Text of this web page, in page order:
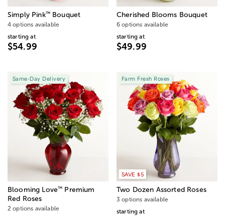
Simply Pink™Bouquet
4 options available
starting at
$54.99
Cherished Blooms Bouquet
6 options available
starting at
$49.99
Same-Day Delivery
Blooming Love™ Premium
Red Roses
2 options available
SAVE $5
Farm Fresh Roses
Two Dozen Assorted Roses
3 options available
starting at